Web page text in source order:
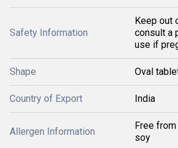
Safety Information
Keep out
consult a
use if
Shape Oval
Country of Export India
Allergen Information
Free from
soy